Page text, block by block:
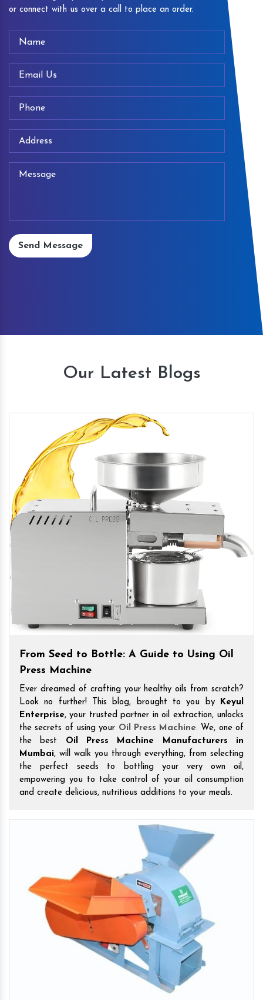
or connect with us over a call to place an order.
Send Message
Our Latest Blogs
From Seed to Bottle: A Guide to Using Oil
Press Machine
Ever dreamed of crafting your healthy oils from scratch?
Look no further! This blog, brought to you by
Keyul
Enterprise, your trusted partner in oil extraction, unlocks
the secrets of using your Oil Press Machine. We, one of
the best Oil Press Machine Manufacturers in
Mumbai, will walk you through everything, from selecting
the perfect seeds to bottling your very own oil,
empowering you to take control of your oil consumption
and create delicious, nutritious additions to your meals.